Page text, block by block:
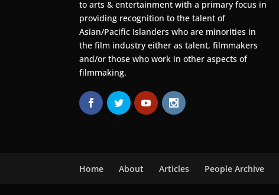
to arts & entertainment with a primary focus in
providing recognition to the talent of
Asian/Pacific Islanders who are minorities in
the film industry either as talent, filmmakers
and/or those who work in other aspects of
filmmaking.
Home About Articles People Archive